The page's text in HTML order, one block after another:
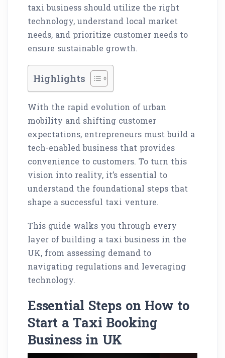
taxi business should utilize the right
technology, understand local market
needs, and prioritize customer needs to
ensure sustainable growth.
Highlights
With the rapid evolution of urban
mobility and shifting customer
expectations, entrepreneurs must build a
tech-enabled business that provides
convenience to customers. To turn this
vision into reality, it’s essential to
understand the foundational steps that
shape a successful taxi venture.
This guide walks you through every
layer of building a taxi business in the
UK, from assessing demand to
navigating regulations and leveraging
technology.
Essential Steps on How to
Start a Taxi Booking
Business in UK